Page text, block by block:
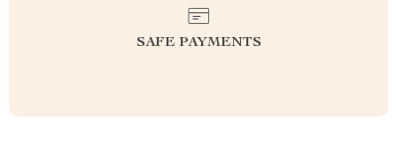
SAFE PAYMENTS